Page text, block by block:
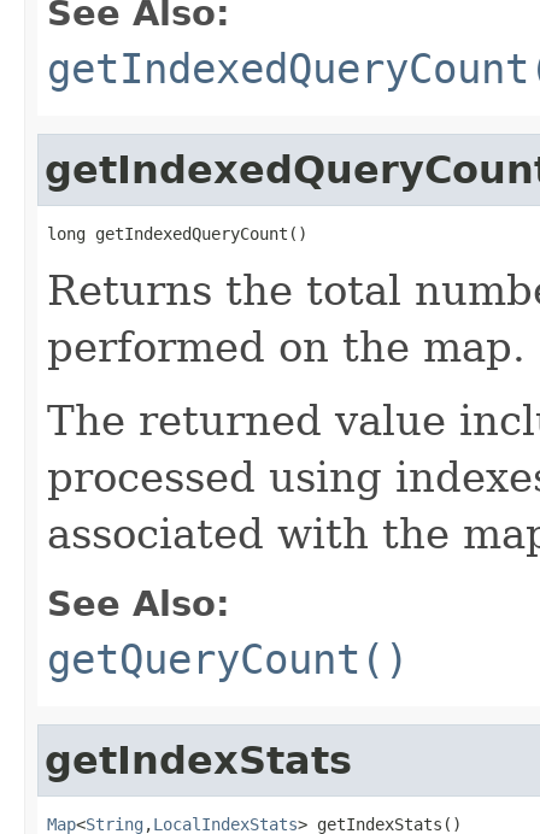
See Also:
long getIndexedQueryCount()
Returns the total
performed on the map.
The returned value
processed using
associated with the
See Also:
getQueryCount()
getIndexStats
Map<String ,LocalIndexStats> getIndexStats()